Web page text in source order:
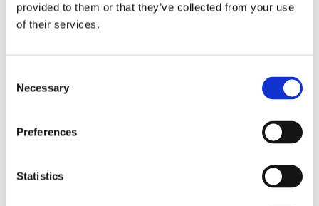
provided to them or that they’ve collected from your use
of their services.
Selection
Necessary
Preferences
Statistics